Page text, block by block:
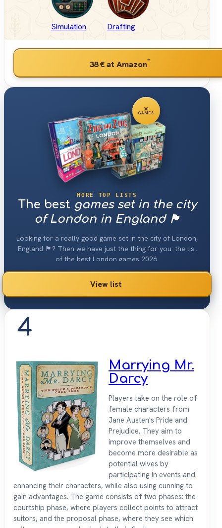
Simulation Drafting
38 €at Amazon*
30
GAMES
MORE TOP LISTS
The best games set in the city
of London in England 🏴󠁧󠁢󠁥󠁮󠁧󠁿
Looking for a really good game set in the city of London,
England 🏴󠁧󠁢󠁥󠁮󠁧󠁿? Then we have just the thing for you: the list
of the best London games 2026.
View list
4
Marrying Mr.
Darcy
Players take on the role of
female characters from
Jane Austen's Pride and
Prejudice. They aim to
improve themselves and
become more desirable as
potential wives by
participating in events and
enhancing their characters, while also using cunning to
gain advantages. The game consists of two phases: the
courtship phase, where players collect points to attract
suitors, and the proposal phase, where they see which